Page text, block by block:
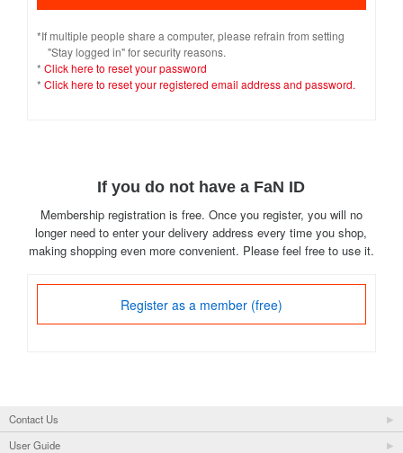
*If multiple people share a computer, please refrain from setting
"Stay logged in" for security reasons.
* Click here to reset your password
* Click here to reset your registered email address and password.
If you do not have a FaN ID
Membership registration is free. Once you register, you will no
longer need to enter your delivery address every time you shop,
making shopping even more convenient. Please feel free to use it.
Register as a member (free)
Contact Us
User Guide